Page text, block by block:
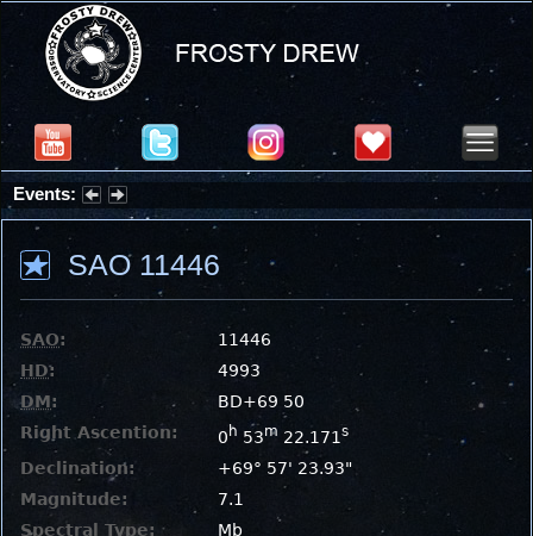
Events:
Partial Solar Eclipse 2026 : Wednesday, Aug 12, 2026
SAO 11446
SAO:
11446
HD:
4993
DM:
BD+69 50
Right Ascention:
0 h 53m 22.171s
Declination:
+69° 57' 23.93"
Magnitude:
7.1
Spectral Type:
Mb